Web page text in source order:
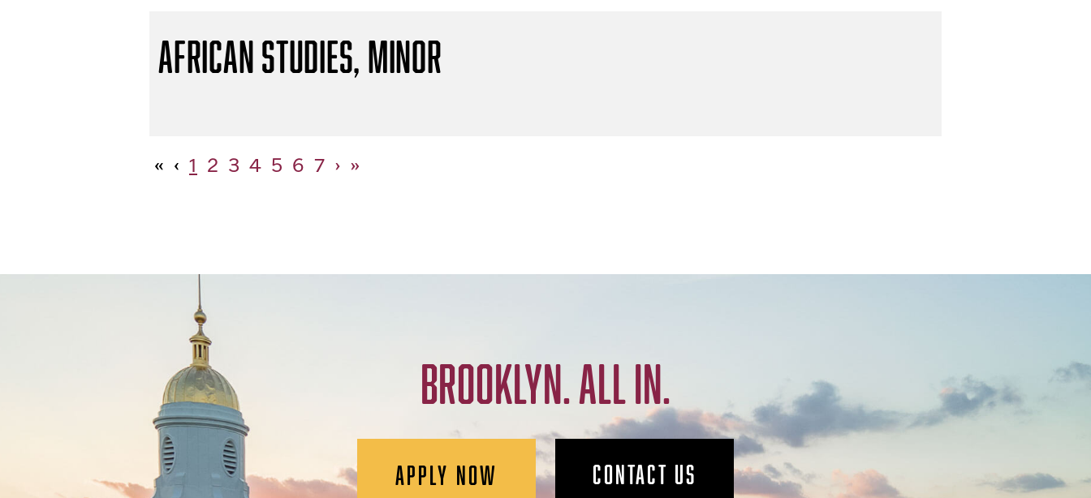
African Studies, Minor
« ‹ 1 2 3 4 5 6 7 › »
BROOKLYN. ALL IN.
APPLY NOW CONTACT US